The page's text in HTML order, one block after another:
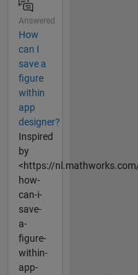
Answered
How
can I
save a
figure
within
app
designer?
Inspired
by
<https://
how-
can-i-
save-
a-
figure-
within-
app-